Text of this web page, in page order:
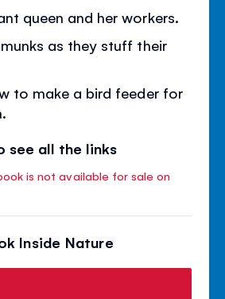
queen and her workers.
as they stuff their
to make a bird feeder for
see all the links
is not available for sale on
Inside Nature